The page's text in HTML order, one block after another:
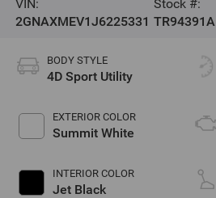
VIN:
2GNAXMEV1J6225331
Stock #:
TR94391A
BODY STYLE
4D Sport Utility
EXTERIOR COLOR
Summit White
INTERIOR COLOR
Jet Black